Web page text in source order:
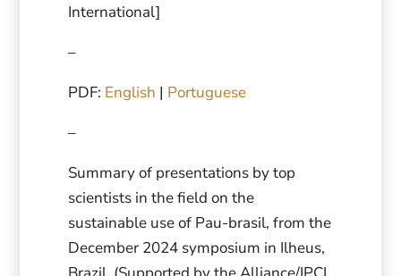
International]
–
PDF: English | Portuguese
–
Summary of presentations by top
scientists in the field on the
sustainable use of Pau-brasil, from the
December 2024 symposium in Ilheus,